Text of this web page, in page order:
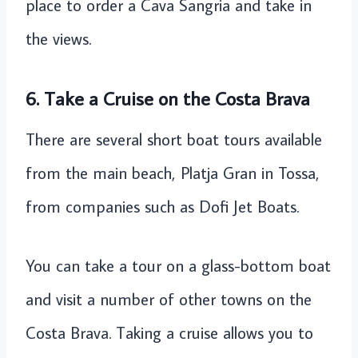
place to order a Cava Sangria and take in
the views.
6. Take a Cruise on the Costa Brava
There are several short boat tours available
from the main beach, Platja Gran in Tossa,
from companies such as Dofi Jet Boats.
You can take a tour on a glass-bottom boat
and visit a number of other towns on the
Costa Brava. Taking a cruise allows you to